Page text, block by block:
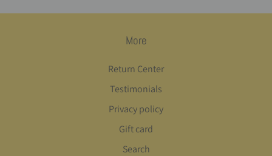
More
Return Center
Testimonials
Privacy policy
Gift card
Search